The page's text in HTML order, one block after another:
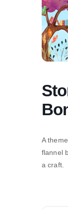
A
flannel
a craft.